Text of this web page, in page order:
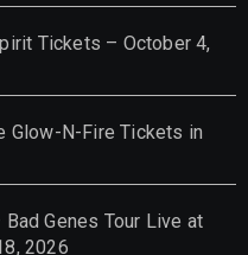
Tickets – October 4,
Glow-N-Fire Tickets in
Genes Tour Live at
2026